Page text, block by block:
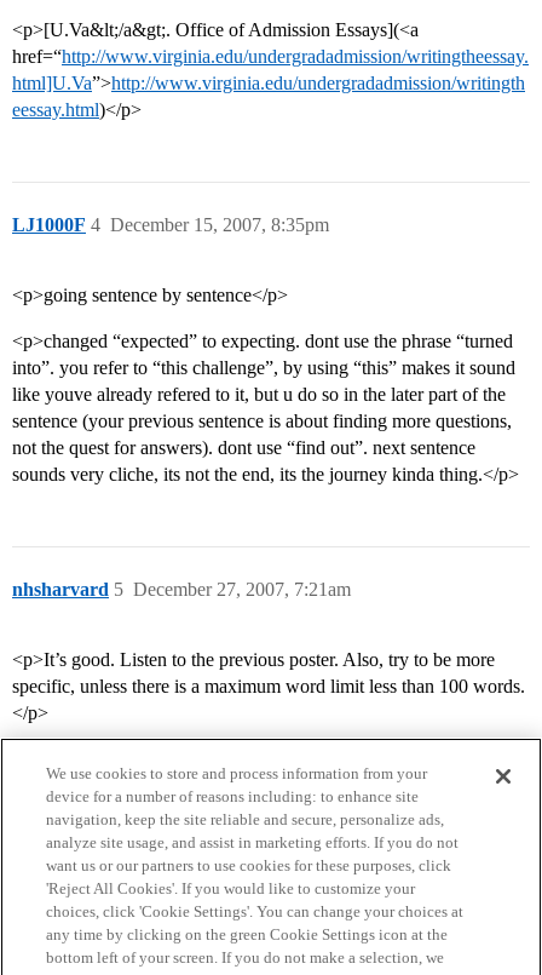
<p>[U.Va&lt;/a&gt;. Office of Admission Essays](<a
href=“http://www.virginia.edu/undergradadmission/writingtheessay.
html]U.Va”>http://www.virginia.edu/undergradadmission/writingth
eessay.html)</p>
LJ1000F December 15, 2007, 8:35pm
4
<p>going sentence by sentence</p>
<p>changed “expected” to expecting. dont use the phrase “turned
into”. you refer to “this challenge”, by using “this” makes it sound
like youve already refered to it, but u do so in the later part of the
sentence (your previous sentence is about finding more questions,
not the quest for answers). dont use “find out”. next sentence
sounds very cliche, its not the end, its the journey kinda thing.</p>
nhsharvard December 27, 2007, 7:21am
5
<p>It’s good. Listen to the previous poster. Also, try to be more
specific, unless there is a maximum word limit less than 100 words.
</p>
Home Categories Guidelines Terms of Service
Privacy Policy
We use cookies to store and process information from your
device for a number of reasons including: to enhance site
navigation, keep the site reliable and secure, personalize ads,
analyze site usage, and assist in marketing efforts. If you do not
want us or our partners to use cookies for these purposes, click
'Reject All Cookies'. If you would like to customize your
choices, click 'Cookie Settings'. You can change your choices at
any time by clicking on the green Cookie Settings icon at the
bottom left of your screen. If you do not make a selection, we